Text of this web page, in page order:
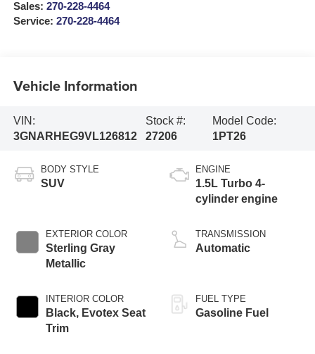
Sales: 270-228-4464
Service: 270-228-4464
Vehicle Information
VIN:
3GNARHEG9VL126812
Stock #:
27206
Model Code:
1PT26
BODY STYLE
SUV
EXTERIOR COLOR
Sterling Gray
Metallic
INTERIOR COLOR
Black, Evotex Seat
Trim
ENGINE
1.5L Turbo 4-
cylinder engine
TRANSMISSION
Automatic
FUEL TYPE
Gasoline Fuel